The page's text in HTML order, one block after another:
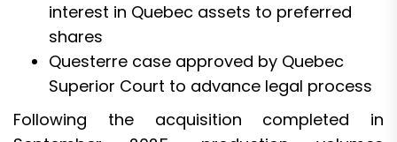
interest in Quebec assets to preferred
shares
Questerre case approved by Quebec
Superior Court to advance legal process
Following the acquisition completed in